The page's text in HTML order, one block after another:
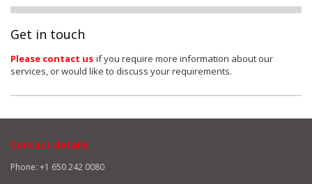
Get in touch
Please contact us if you require more information about our
services, or would like to discuss your requirements.
Contact details
Phone: +1 650 242 0080